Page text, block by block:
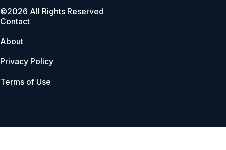
©2026 All Rights Reserved
Contact
About
Privacy Policy
Terms of Use